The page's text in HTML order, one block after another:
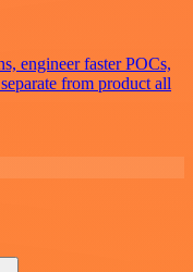
engineer faster POCs,
from product all